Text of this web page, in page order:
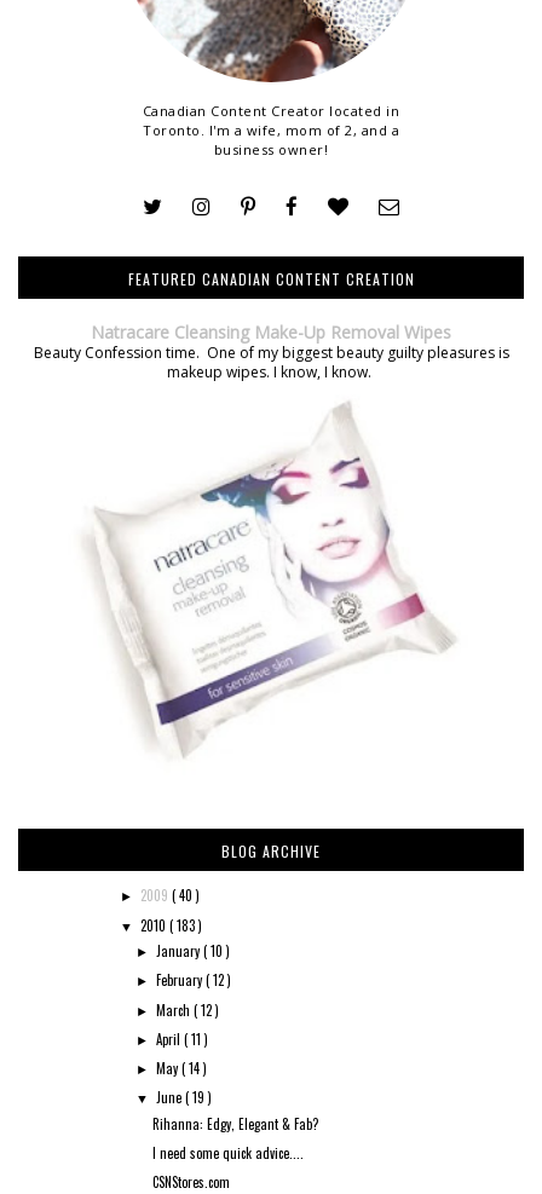
Canadian Content Creator located in
Toronto. I'm a wife, mom of 2, and a
business owner!
FEATURED CANADIAN CONTENT CREATION
Natracare Cleansing Make-Up Removal Wipes
Beauty Confession time. One of my biggest beauty guilty pleasures is
makeup wipes. I know, I know.
BLOG ARCHIVE
► 2009 ( 40 )
▼ 2010 ( 183 )
► January( 10 )
► February( 12 )
► March( 12 )
►April( 11 )
► May( 14 )
▼ June( 19 )
Rihanna: Edgy, Elegant & Fab?
I need some quick advice....
CSNStores.com